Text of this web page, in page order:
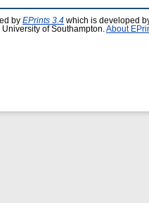
by EPrints 3.4 which is developed
University of Southampton. About